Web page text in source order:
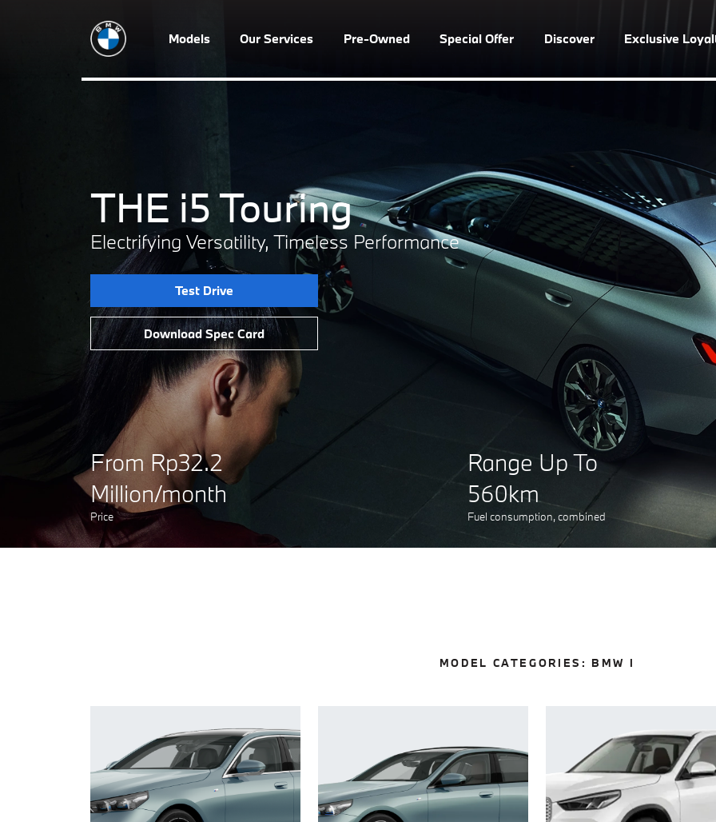
Models Our Services Pre-Owned Special Offer Discover Exclusive
THE i5 Touring
Electrifying Versatility, Timeless Performance
Test Drive
Download Spec Card
From Rp32.2
Million/month
Price
Range Up To
560km
Fuel consumption, combined
MODEL CATEGORIES: BMW I